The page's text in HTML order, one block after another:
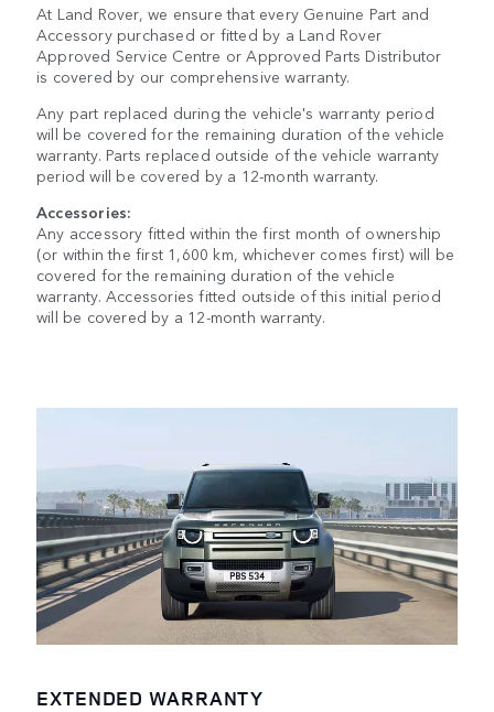
At Land Rover, we ensure that every Genuine Part and
Accessory purchased or fitted by a Land Rover
Approved Service Centre or Approved Parts Distributor
is covered by our comprehensive warranty.
Any part replaced during the vehicle's warranty period
will be covered for the remaining duration of the vehicle
warranty. Parts replaced outside of the vehicle warranty
period will be covered by a 12-month warranty.
Accessories:
Any accessory fitted within the first month of ownership
(or within the first 1,600 km, whichever comes first) will be
covered for the remaining duration of the vehicle
warranty. Accessories fitted outside of this initial period
will be covered by a 12-month warranty.
EXTENDED WARRANTY